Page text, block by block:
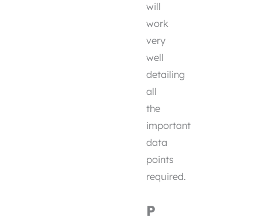
will
work
very
well
detailing
all
the
important
data
points
required.
P